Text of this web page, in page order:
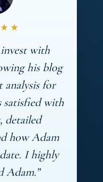
with
his blog
analysis for
satisfied with
detailed
how Adam
I highly
Adam.”